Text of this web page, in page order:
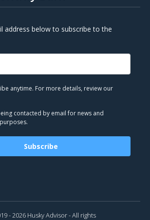
address below to subscribe to the
anytime. For more details, review our
contacted by email for news and
Subscribe
- 2026 Husky Advisor - All rights